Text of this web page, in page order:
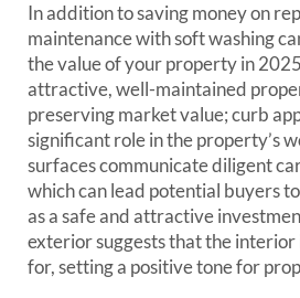
In addition to saving money on
maintenance with soft washing
the value of your property in
attractive, well-maintained
preserving market value; curb
significant role in the property’s
surfaces communicate diligent
which can lead potential buyers
as a safe and attractive
exterior suggests that the interior
for, setting a positive tone for